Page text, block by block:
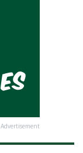
Advertisement